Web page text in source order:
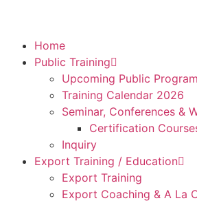
Home
Public Training
Upcoming Public
Training Calendar 2026
Seminar, Conferences &
Certification
Inquiry
Export Training / Education
Export Training
Export Coaching & A La